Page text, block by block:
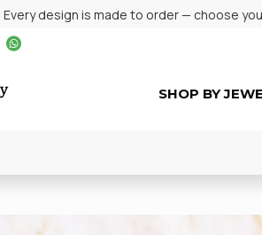
Every design is made to order — choose
SHOP BY